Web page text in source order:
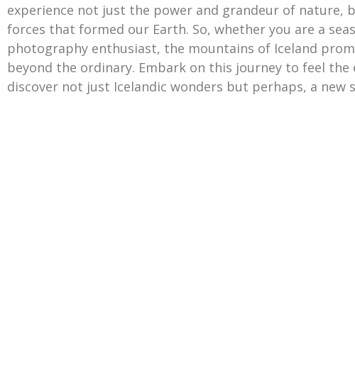
experience not just the power and grandeur of nature,
forces that formed our Earth. So, whether you are a
photography enthusiast, the mountains of Iceland
beyond the ordinary. Embark on this journey to feel the
discover not just Icelandic wonders but perhaps, a new